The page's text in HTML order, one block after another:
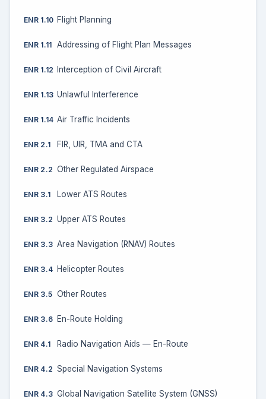
ENR 1.10 Flight Planning
ENR 1.11 Addressing of Flight Plan Messages
ENR 1.12 Interception of Civil Aircraft
ENR 1.13 Unlawful Interference
ENR 1.14 Air Traffic Incidents
ENR 2.1 FIR, UIR, TMA and CTA
ENR 2.2 Other Regulated Airspace
ENR 3.1 Lower ATS Routes
ENR 3.2 Upper ATS Routes
ENR 3.3 Area Navigation (RNAV) Routes
ENR 3.4 Helicopter Routes
ENR 3.5 Other Routes
ENR 3.6 En-Route Holding
ENR 4.1 Radio Navigation Aids — En-Route
ENR 4.2 Special Navigation Systems
ENR 4.3 Global Navigation Satellite System (GNSS)